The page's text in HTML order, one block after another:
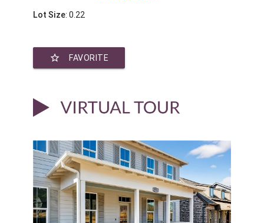
Lot Size: 0.22
star_border FAVORITE